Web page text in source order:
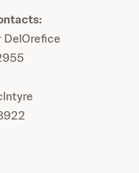
DelOrefice